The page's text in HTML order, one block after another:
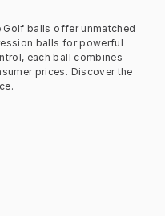
Golf balls offer unmatched
balls for powerful
each ball combines
prices. Discover the